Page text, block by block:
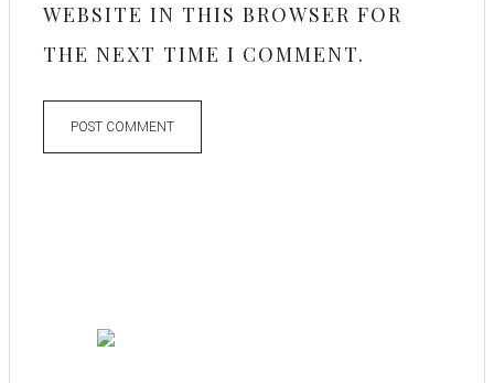
WEBSITE IN THIS BROWSER FOR
THE NEXT TIME I COMMENT.